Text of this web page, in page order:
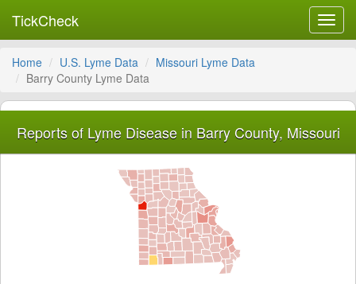
TickCheck
Home U.S. Lyme Data
Missouri Lyme Data
Barry County Lyme Data
Reports of Lyme Disease in Barry County, Missouri